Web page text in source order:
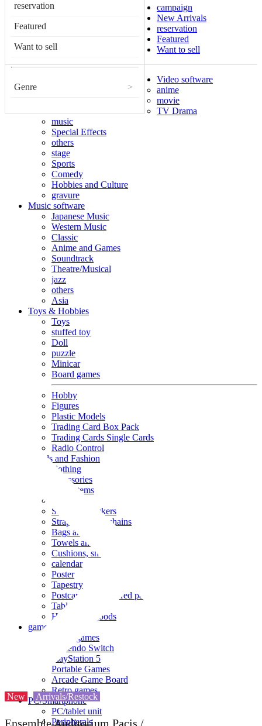
reservation
Featured
Want to sell
Genre >
campaign
New Arrivals
reservation
Featured
Want to sell
Video software
anime
movie
TV Drama
music
Special Effects
others
stage
Sports
Comedy
Hobbies and Culture
gravure
Music software
Japanese Music
Western Music
Classic
Anime and Games
Soundtrack
Theatre/Musical
jazz
others
Asia
Toys & Hobbies
Toys
stuffed toy
Doll
puzzle
Minicar
Board games
Hobby
Figures
Plastic Models
Trading Card Box Pack
Trading Cards Single Cards
Radio Control
Goods and Fashion
clothing
accessories
Small items
Seals and stickers
Straps and Keychains
Bags and sacks
Towels and hand towels
Cushions, sheets, pillowcases
calendar
Poster
Tapestry
Postcards and colored paper
Tableware
Household goods
game
Video games
Nintendo Switch
PlayStation 5
Portable Games
Arcade Game Board
Retro games
PC/Smartphone
PC/tablet unit
Peripherals
New Arrivals/Restock
Ensemble Auditorium Pacis /